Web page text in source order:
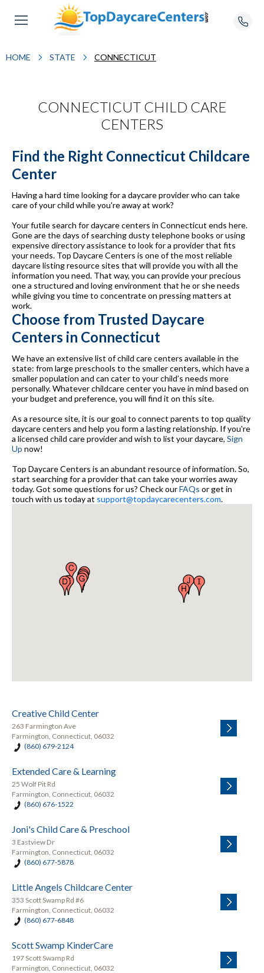
HOME STATE CONNECTICUT
CONNECTICUT CHILD CARE
CENTERS
Find the Right Connecticut Childcare
Center
Having a hard time looking for a daycare provider who can take
care of your child while you're away at work?
Your futile search for daycare centers in Connecticut ends here.
Gone are the days of searching dusty telephone books or using
expensive directory assistance to look for a provider that fits
your needs. Top Daycare Centers is one of the most reliable
daycare listing resource sites that will provide you with all the
information you need. That way, you can provide your precious
one a structured and loving environment that he or she needs
while giving you time to concentrate on pressing matters at
work.
Choose from Trusted Daycare
Centers in Connecticut
We have an extensive list of child care centers available in the
state: from large preschools to the smaller centers, which have a
smaller population and can cater to your child’s needs more
personally. Whatever childcare center you have in mind based on
your budget and preference, you will find it on this site.
As a resource site, it is our goal to connect parents to top quality
daycare centers and help you form a lasting relationship. If you're
a licensed child care provider and wish to list your daycare, Sign
Up now!
Top Daycare Centers is an abundant resource of information. So,
start searching for a provider that can take your worries away
today. Got some questions for us? Check ourFAQs or get in
touch with us today at support@topdaycarecenters.com.
Creative Child Center
263 Farmington Ave
Farmington, Connecticut, 06032
(860) 679-2124
Extended Care & Learning
25 Wolf Pit Rd
Farmington, Connecticut, 06032
(860) 676-1522
Joni's Child Care & Preschool
3 Eastview Dr
Farmington, Connecticut, 06032
(860) 677-5878
Little Angels Childcare Center
353 Scott Swamp Rd #6
Farmington, Connecticut, 06032
(860) 677-6848
Scott Swamp KinderCare
197 Scott Swamp Rd
Farmington, Connecticut, 06032